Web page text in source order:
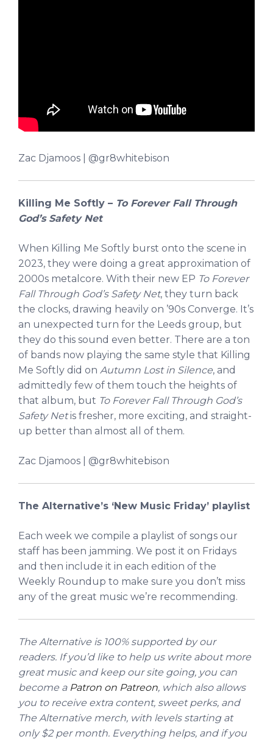
Zac Djamoos | @gr8whitebison
Killing Me Softly – To Forever Fall Through
God’s Safety Net
When Killing Me Softly burst onto the scene in
2023, they were doing a great approximation of
2000s metalcore. With their new EP To Forever
Fall Through God’s Safety Net, they turn back
the clocks, drawing heavily on ’90s Converge. It’s
an unexpected turn for the Leeds group, but
they do this sound even better. There are a ton
of bands now playing the same style that Killing
Me Softly did on Autumn Lost in Silence, and
admittedly few of them touch the heights of
that album, but To Forever Fall Through God’s
Safety Netis fresher, more exciting, and straight-
up better than almost all of them.
Zac Djamoos | @gr8whitebison
The Alternative’s ‘New Music Friday’ playlist
Each week we compile a playlist of songs our
staff has been jamming. We post it on Fridays
and then include it in each edition of the
Weekly Roundup to make sure you don’t miss
any of the great music we’re recommending.
The Alternative is 100% supported by our
readers. If you’d like to help us write about more
great music and keep our site going, you can
become a Patron on Patreon, which also allows
you to receive extra content, sweet perks, and
The Alternative merch, with levels starting at
only $2 per month. Everything helps, and if you